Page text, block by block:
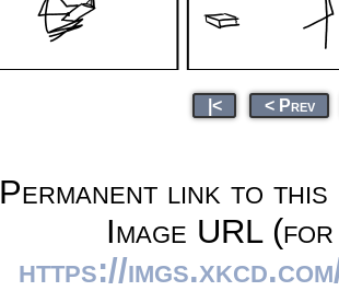
|< < Prev
Permanent link to this
Image URL
https://